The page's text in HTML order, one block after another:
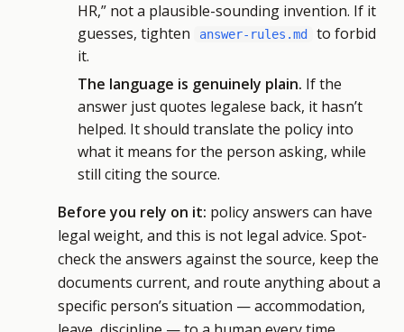
HR,” not a plausible-sounding invention. If it
guesses, tighten
answer-rules.md
to forbid
it.
The language is genuinely plain. If the
answer just quotes legalese back, it hasn’t
helped. It should translate the policy into
what it means for the person asking, while
still citing the source.
Before you rely on it: policy answers can have
legal weight, and this is not legal advice. Spot-
check the answers against the source, keep the
documents current, and route anything about a
specific person’s situation — accommodation,